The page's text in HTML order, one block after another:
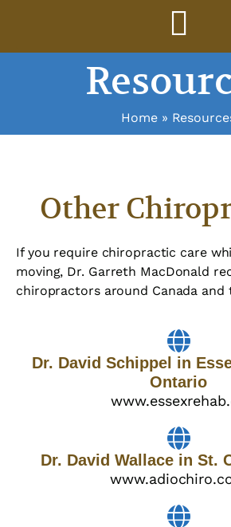
Home
Other
If you require chiropractic care
moving, Dr. Garreth MacDonald
chiropractors around Canada and
Dr. David Schippel in
Ontario
Dr. David Wallace in St.